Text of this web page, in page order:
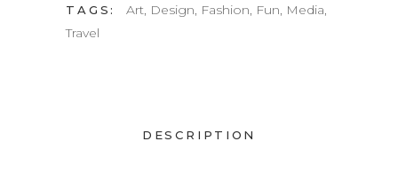
TAGS: Art, Design, Fashion, Fun, Media,
Travel
DESCRIPTION